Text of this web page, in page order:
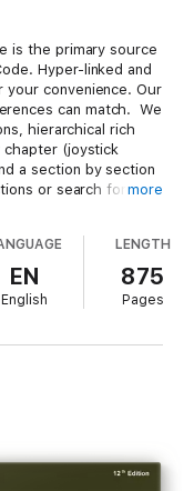
is the primary source
Hyper-linked and
your convenience. Our
can match. We
hierarchical rich
chapter (joystick
a section by section
or search for a
It used to include
been repealed in
more
EN
English
LENGTH
875
Pages